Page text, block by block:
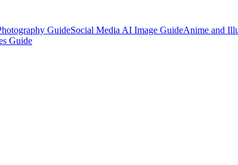
GuideSocial Media AI Image GuideAnime and
Guide